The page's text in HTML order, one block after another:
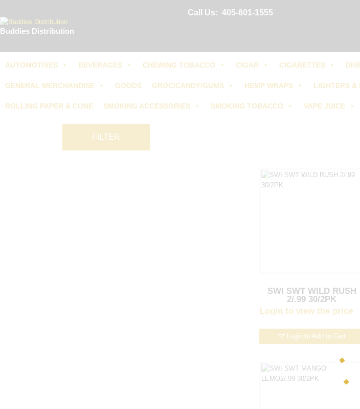
Buddies Distribution
Call Us: 405-601-1555
AUTOMOTIVES BEVERAGES CHEWING TOBACCO CIGAR CIGARETTES
GENERAL MERCHANDISE GOODS GROC/CANDY/GUMS HEMP WRAPS LIGHTERS &
ROLLING PAPER & CONE SMOKING ACCESSORIES SMOKING TOBACCO VAPE JUICE
Login to Add to Cart
SWI SWT WILD RUSH
2/.99 30/2PK
Login to view the price
FILTER